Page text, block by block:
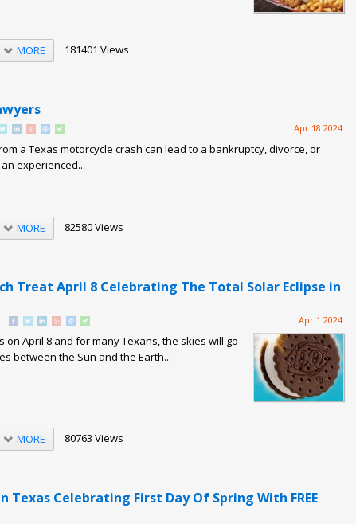
MORE 181401 Views
Apr 18 2024
a Texas motorcycle crash can lead to a bankruptcy, divorce, or
experienced...
MORE 82580 Views
Treat April 8 Celebrating The Total Solar Eclipse in
Apr 1 2024
on April 8 and for many Texans, the skies will go
between the Sun and the Earth...
MORE 80763 Views
Texas Celebrating First Day Of Spring With FREE